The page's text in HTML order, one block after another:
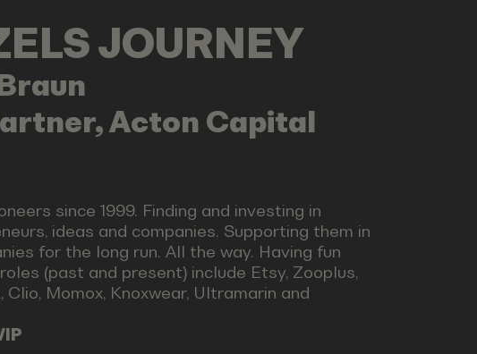
JOURNEY
Acton Capital
since 1999. Finding and investing in
ideas and companies. Supporting them in
for the long run. All the way. Having fun
(past and present) include Etsy, Zooplus,
Clio, Momox, Knoxwear, Ultramarin and